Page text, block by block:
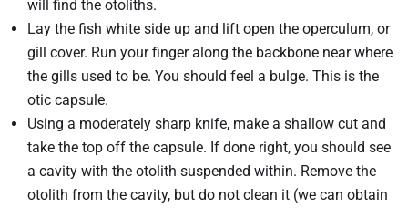
will find the otoliths.
Lay the fish white side up and lift open the operculum, or
gill cover. Run your finger along the backbone near where
the gills used to be. You should feel a bulge. This is the
otic capsule.
Using a moderately sharp knife, make a shallow cut and
take the top off the capsule. If done right, you should see
a cavity with the otolith suspended within. Remove the
otolith from the cavity, but do not clean it (we can obtain